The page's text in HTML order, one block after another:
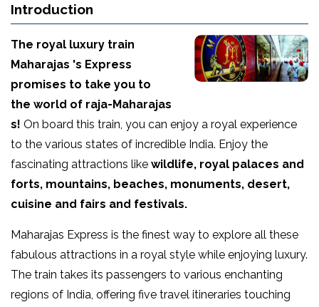
Introduction
The royal luxury train
Maharajas 's Express
promises to take you to
the world of raja-Maharajas
s! On board this train, you can enjoy a royal experience
to the various states of incredible India. Enjoy the
fascinating attractions like wildlife, royal palaces and
forts, mountains, beaches, monuments, desert,
cuisine and fairs and festivals.
Maharajas Express is the finest way to explore all these
fabulous attractions in a royal style while enjoying luxury.
The train takes its passengers to various enchanting
regions of India, offering five travel itineraries touching